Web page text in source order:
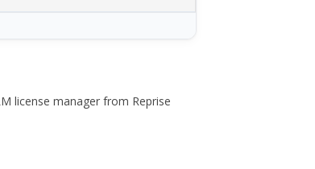
license manager from Reprise